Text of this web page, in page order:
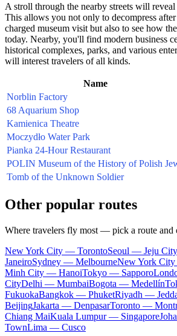
A stroll through the nearby streets will
This allows you not only to decompress
charged museum visit but also to see how
today. Nearby, you'll find modern business
historical complexes, parks, and various
will interest travelers of all kinds.
Name
Norblin Factory
68 Aquarium Shop
Kamienica Theatre
Moczydło Water Park
Pianka 24-Hour Restaurant
POLIN Museum of the History of Polish
Tomb of the Unknown Soldier
Other popular routes
Where travelers fly most — pick a route and
New York City — TorontoSeoul — Jeju City
JaneiroSydney — MelbourneNew York
Minh City — HanoiTokyo — Sapporo
CityDelhi — MumbaiBogota — Medellín
FukuokaBangkok — PhuketRiyadh —
BeijingJakarta — DenpasarToronto —
Chiang MaiKuala Lumpur — Singapore
TownLima — Cusco